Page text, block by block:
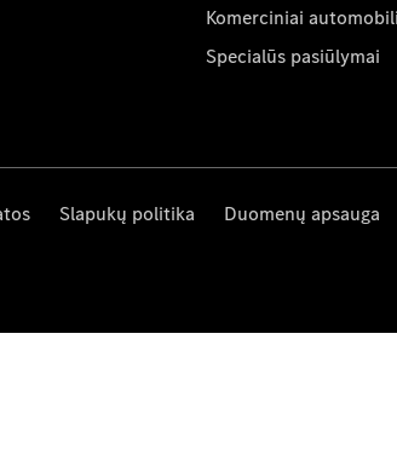
Komerciniai
Specialūs pasiūlymai
Slapukų politika Duomenų apsauga